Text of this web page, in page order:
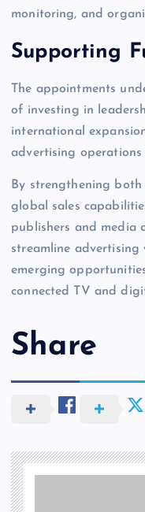
monitoring, and
Supporting
The appointments
of investing in
international
advertising operations
By strengthening
global sales
publishers and media
streamline advertising
emerging
connected TV and
Share